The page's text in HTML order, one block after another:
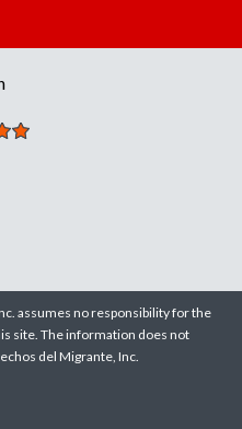
assumes no responsibility for the
site. The information does not
del Migrante, Inc.